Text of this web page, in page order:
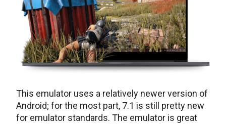
This emulator uses a relatively newer version of
Android; for the most part, 7.1 is still pretty new
for emulator standards. The emulator is great